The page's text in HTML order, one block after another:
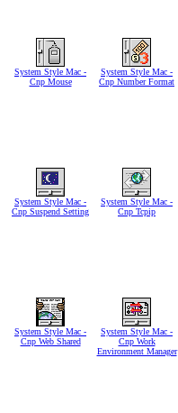
System Style Mac -
Cnp Mouse
System Style Mac -
Cnp Number Format
System Style Mac -
Cnp Suspend Setting
System Style Mac -
Cnp Tcpip
System Style Mac -
Cnp Web Shared
System Style Mac -
Cnp Work
Environment Manager